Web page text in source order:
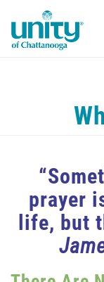
main
Main
PRAYER
EVENTS
DONATE
prayer
life, but